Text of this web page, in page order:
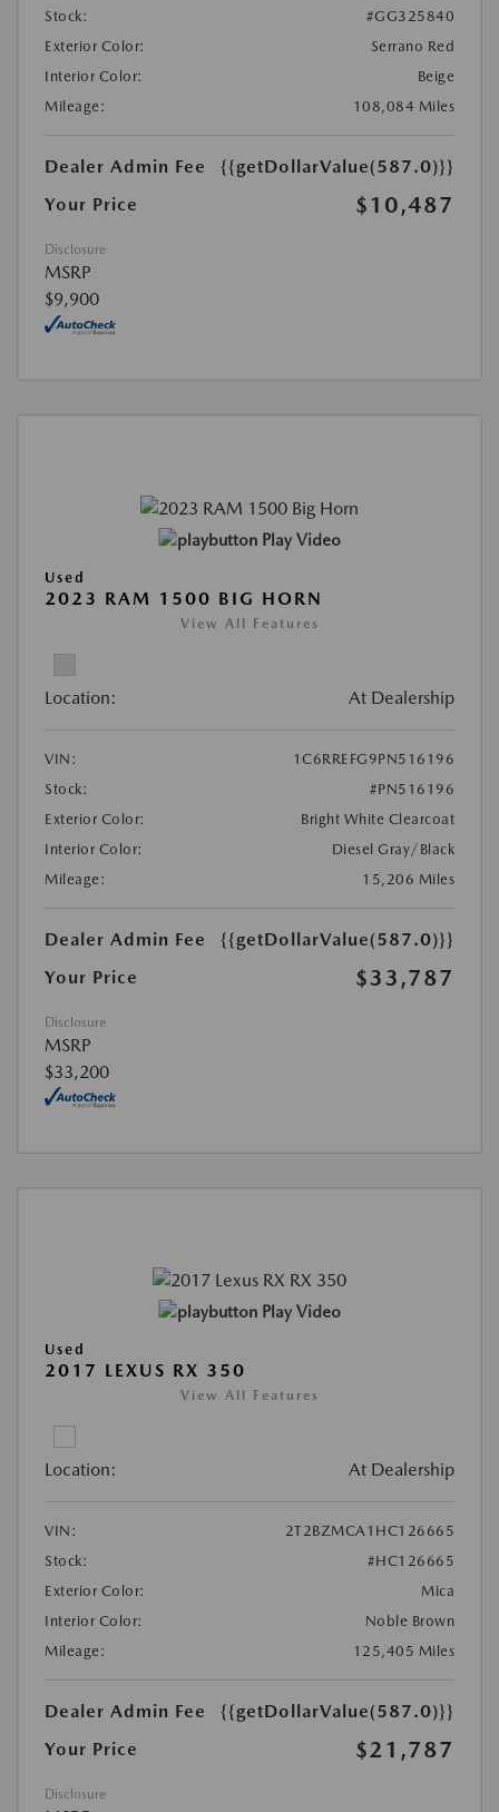
Stock:
#GG325840
Exterior Color:
Serrano Red
Interior Color:
Beige
Mileage:
108,084 Miles
Dealer Admin Fee
{{getDollarValue(587.0)}}
Your Price
$10,487
Disclosure
MSRP
$9,900
Play Video
Used
2023 RAM 1500 BIG HORN
View All Features
Location: At Dealership
VIN:
1C6RREFG9PN516196
Stock:
#PN516196
Exterior Color:
Bright White Clearcoat
Interior Color:
Diesel Gray/Black
Mileage:
15,206 Miles
Dealer Admin Fee
{{getDollarValue(587.0)}}
Your Price
$33,787
Disclosure
MSRP
$33,200
Play Video
Used
2017 LEXUS RX 350
View All Features
Location: At Dealership
VIN:
2T2BZMCA1HC126665
Stock:
#HC126665
Exterior Color:
Mica
Interior Color:
Noble Brown
Mileage:
125,405 Miles
Dealer Admin Fee
{{getDollarValue(587.0)}}
Your Price
$21,787
Disclosure